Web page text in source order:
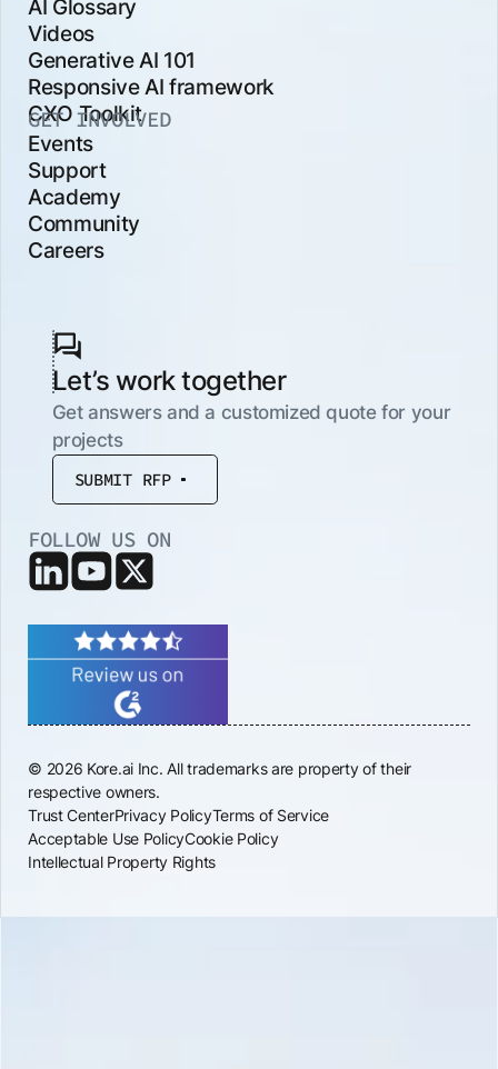
AI Glossary
Videos
Generative AI 101
Responsive AI framework
CXO Toolkit
GET INVOLVED
Events
Support
Academy
Community
Careers
Let’s work together
Get answers and a customized quote for your
projects
SUBMIT RFP
FOLLOW US ON
© 2026 Kore.ai Inc. All trademarks are property of their
respective owners.
Trust CenterPrivacy PolicyTerms of Service
Acceptable Use PolicyCookie Policy
Intellectual Property Rights